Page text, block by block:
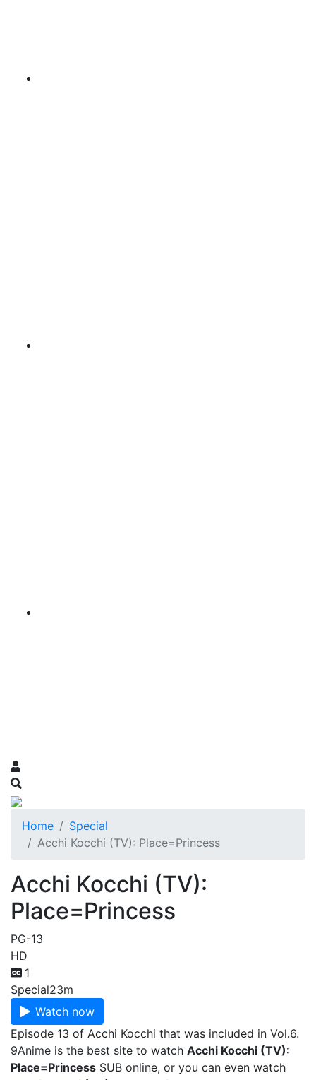
Home
Special
Acchi Kocchi (TV): Place=Princess
Acchi Kocchi (TV):
Place=Princess
PG-13
HD
1
Special23m
Watch now
Episode 13 of Acchi Kocchi that was included in Vol.6.
9Anime is the best site to watch Acchi Kocchi (TV):
Place=Princess SUB online, or you can even watch